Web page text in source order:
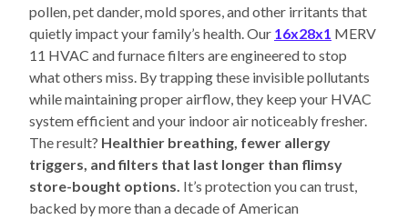
pollen, pet dander, mold spores, and other irritants that
quietly impact your family’s health. Our 16x28x1 MERV
11 HVAC and furnace filters are engineered to stop
what others miss. By trapping these invisible pollutants
while maintaining proper airflow, they keep your HVAC
system efficient and your indoor air noticeably fresher.
The result? Healthier breathing, fewer allergy
triggers, and filters that last longer than flimsy
store-bought options. It’s protection you can trust,
backed by more than a decade of American